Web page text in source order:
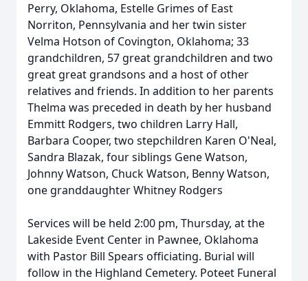
Perry, Oklahoma, Estelle Grimes of East
Norriton, Pennsylvania and her twin sister
Velma Hotson of Covington, Oklahoma; 33
grandchildren, 57 great grandchildren and two
great great grandsons and a host of other
relatives and friends. In addition to her parents
Thelma was preceded in death by her husband
Emmitt Rodgers, two children Larry Hall,
Barbara Cooper, two stepchildren Karen O'Neal,
Sandra Blazak, four siblings Gene Watson,
Johnny Watson, Chuck Watson, Benny Watson,
one granddaughter Whitney Rodgers
Services will be held 2:00 pm, Thursday, at the
Lakeside Event Center in Pawnee, Oklahoma
with Pastor Bill Spears officiating. Burial will
follow in the Highland Cemetery. Poteet Funeral